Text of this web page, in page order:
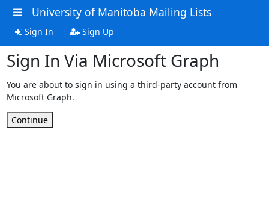
University of Manitoba Mailing Lists
Sign In Sign Up
Sign In Via Microsoft Graph
You are about to sign in using a third-party account from
Microsoft Graph.
Continue